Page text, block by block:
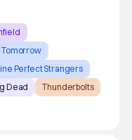
Tomorrow
Perfect Strangers
Dead
Thunderbolts